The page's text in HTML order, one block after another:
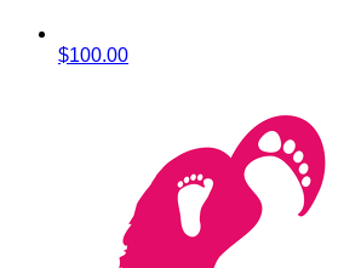
$100.00